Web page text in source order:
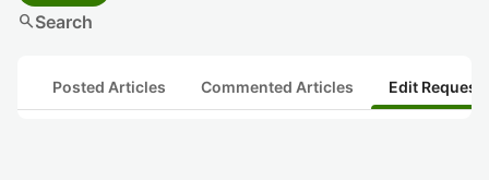
searchSearch
Posted Articles Commented Articles Edit